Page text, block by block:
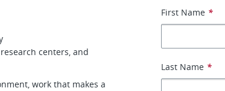
centers, and
work that makes a
First Name *
Last Name *